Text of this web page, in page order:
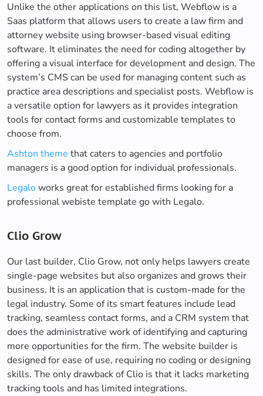
Unlike the other applications on this list, Webflow is a
Saas platform that allows users to create a law firm and
attorney website using browser-based visual editing
software. It eliminates the need for coding altogether by
offering a visual interface for development and design. The
system’s CMS can be used for managing content such as
practice area descriptions and specialist posts. Webflow is
a versatile option for lawyers as it provides integration
tools for contact forms and customizable templates to
choose from.
Ashton theme that caters to agencies and portfolio
managers is a good option for individual professionals.
Legaloworks great for established firms looking for a
professional webiste template go with Legalo.
Clio Grow
Our last builder, Clio Grow, not only helps lawyers create
single-page websites but also organizes and grows their
business. It is an application that is custom-made for the
legal industry. Some of its smart features include lead
tracking, seamless contact forms, and a CRM system that
does the administrative work of identifying and capturing
more opportunities for the firm. The website builder is
designed for ease of use, requiring no coding or designing
skills. The only drawback of Clio is that it lacks marketing
tracking tools and has limited integrations.